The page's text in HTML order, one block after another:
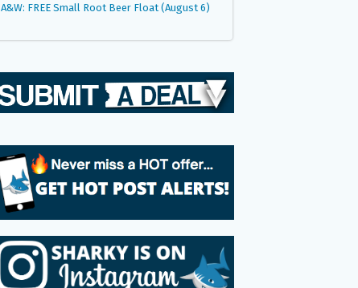
A&W: FREE Small Root Beer Float (August 6)